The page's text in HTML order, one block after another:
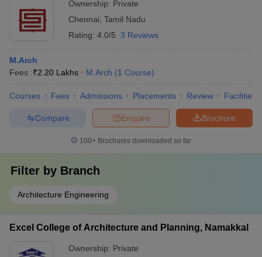
Ownership: Private
Chennai Tamil Nadu
Rating: 4.0/5 3 Reviews
M.Arch
Fees :₹2.20 Lakhs M.Arch (1 Course)
Courses Fees Admissions Placements Review Facilities
Brochure
Enquire
Compare
100+ Brochures downloaded so far
Filter by Branch
Architecture Engineering
Excel College of Architecture and Planning, Namakkal
Ownership: Private